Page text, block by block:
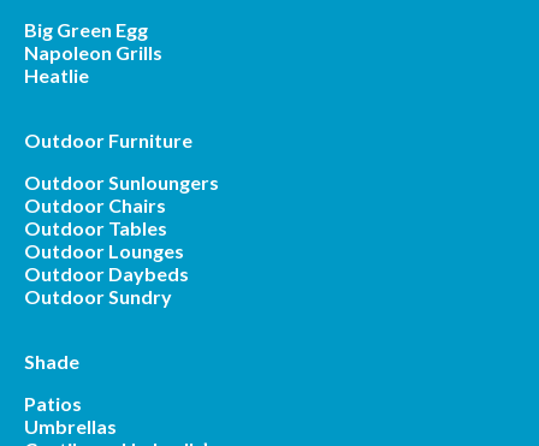
Big Green Egg
Napoleon Grills
Heatlie
Outdoor Furniture
Outdoor Sunloungers
Outdoor Chairs
Outdoor Tables
Outdoor Lounges
Outdoor Daybeds
Outdoor Sundry
Shade
Patios
Umbrellas